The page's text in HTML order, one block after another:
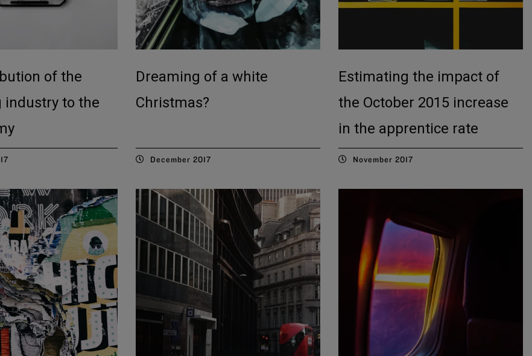
of the
industry to the
Dreaming of a white
Christmas?
December 2017
Estimating the impact of
the October 2015 increase
in the apprentice rate
November 2017